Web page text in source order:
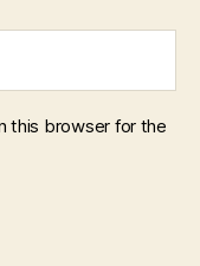
this browser for the